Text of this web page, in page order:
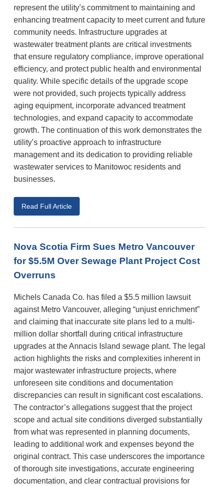
represent the utility’s commitment to maintaining and
enhancing treatment capacity to meet current and future
community needs. Infrastructure upgrades at
wastewater treatment plants are critical investments
that ensure regulatory compliance, improve operational
efficiency, and protect public health and environmental
quality. While specific details of the upgrade scope
were not provided, such projects typically address
aging equipment, incorporate advanced treatment
technologies, and expand capacity to accommodate
growth. The continuation of this work demonstrates the
utility’s proactive approach to infrastructure
management and its dedication to providing reliable
wastewater services to Manitowoc residents and
businesses.
Read Full Article
Nova Scotia Firm Sues Metro Vancouver
for $5.5M Over Sewage Plant Project Cost
Overruns
Michels Canada Co. has filed a $5.5 million lawsuit
against Metro Vancouver, alleging “unjust enrichment”
and claiming that inaccurate site plans led to a multi-
million dollar shortfall during critical infrastructure
upgrades at the Annacis Island sewage plant. The legal
action highlights the risks and complexities inherent in
major wastewater infrastructure projects, where
unforeseen site conditions and documentation
discrepancies can result in significant cost escalations.
The contractor’s allegations suggest that the project
scope and actual site conditions diverged substantially
from what was represented in planning documents,
leading to additional work and expenses beyond the
original contract. This case underscores the importance
of thorough site investigations, accurate engineering
documentation, and clear contractual provisions for